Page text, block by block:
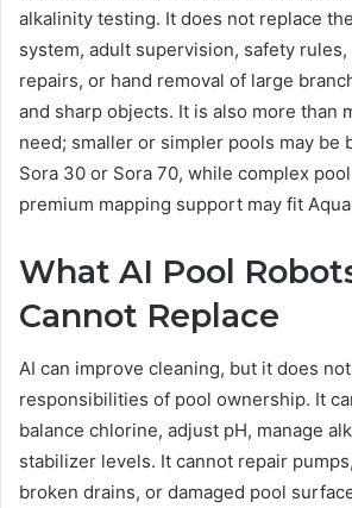
alkalinity testing. It does not replace
system, adult supervision, safety
repairs, or hand removal of large
and sharp objects. It is also more than
need; smaller or simpler pools may be
Sora 30 or Sora 70, while complex
premium mapping support may fit
What AI Pool
Cannot Replace
AI can improve cleaning, but it does
responsibilities of pool ownership. It
balance chlorine, adjust pH, manage
stabilizer levels. It cannot repair
broken drains, or damaged pool